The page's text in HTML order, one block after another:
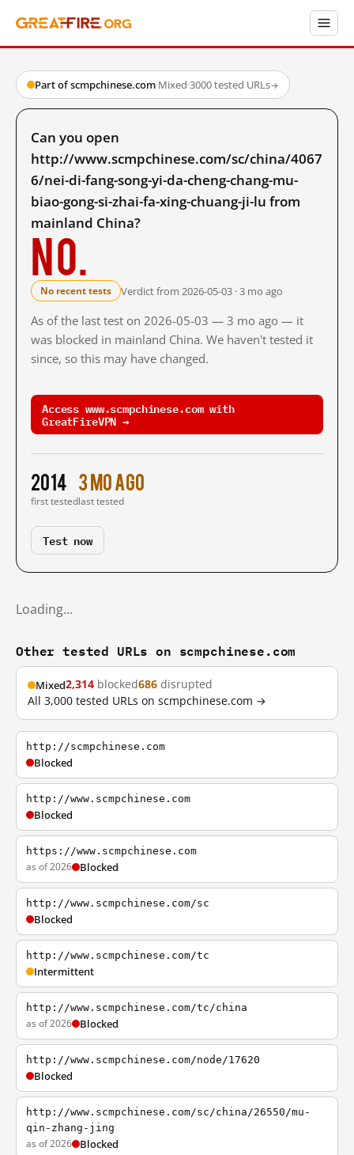
Part of scmpchinese.com·Mixed·3000 tested URLs→
Can you open
http://www.scmpchinese.com/sc/china/4067
6/nei-di-fang-song-yi-da-cheng-chang-mu-
biao-gong-si-zhai-fa-xing-chuang-ji-lu from
mainland China?
No.
No recent tests Verdict from 2026-05-03 · 3 mo ago
As of the last test on 2026-05-03 — 3 mo ago — it
was blocked in mainland China. We haven't tested it
since, so this may have changed.
Access www.scmpchinese.com with
GreatFireVPN →
2014
first tested
3 mo ago
last tested
Test now
Loading…
Other tested URLs on scmpchinese.com
Mixed2,314 blocked686 disrupted
All 3,000 tested URLs on scmpchinese.com →
http://scmpchinese.com
Blocked
http://www.scmpchinese.com
Blocked
https://www.scmpchinese.com
as of 2026 Blocked
http://www.scmpchinese.com/sc
Blocked
http://www.scmpchinese.com/tc
Intermittent
http://www.scmpchinese.com/tc/china
as of 2026 Blocked
http://www.scmpchinese.com/node/17620
Blocked
http://www.scmpchinese.com/sc/china/26550/mu-
qin-zhang-jing
as of 2026 Blocked